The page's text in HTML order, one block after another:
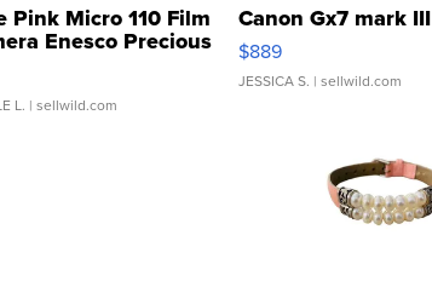
Pink Micro 110 Film
Enesco Precious
TD4
L. | sellwild.com
Canon Gx7 mark III
$889
JESSICA S. | sellwild.com